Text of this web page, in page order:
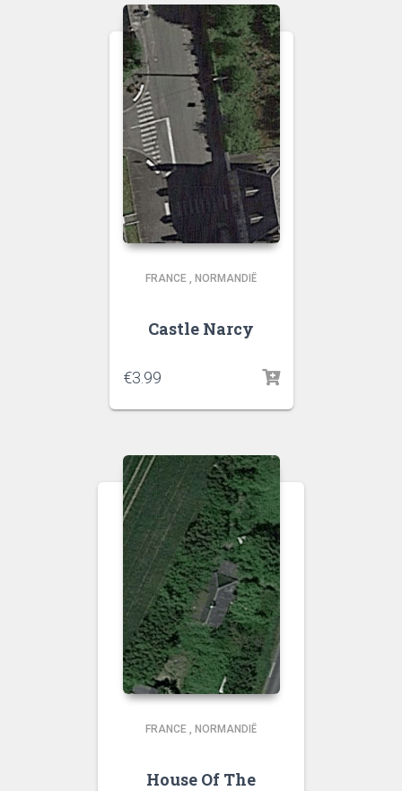
FRANCE , NORMANDIË
Castle Narcy
€3.99
FRANCE , NORMANDIË
House Of The